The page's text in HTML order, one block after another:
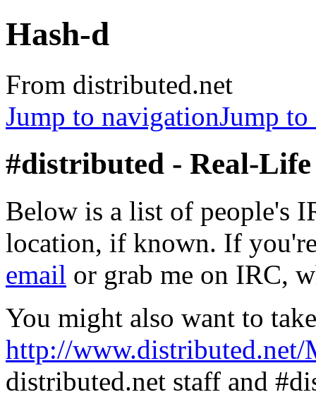
Hash-d
From distributed.net
Jump to navigationJump to
#distributed - Real-
Below is a list of people's
location, if known. If
email or grab me on IRC,
You might also want to
http://www.distributed.net/
distributed.net staff and